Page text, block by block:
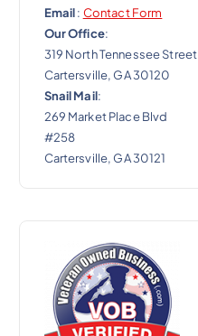
Email: Contact Form
Our Office:
319 North Tennessee Street
Cartersville, GA 30120
Snail Mail:
269 Market Place Blvd
#258
Cartersville, GA 30121